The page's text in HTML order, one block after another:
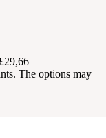
The options may